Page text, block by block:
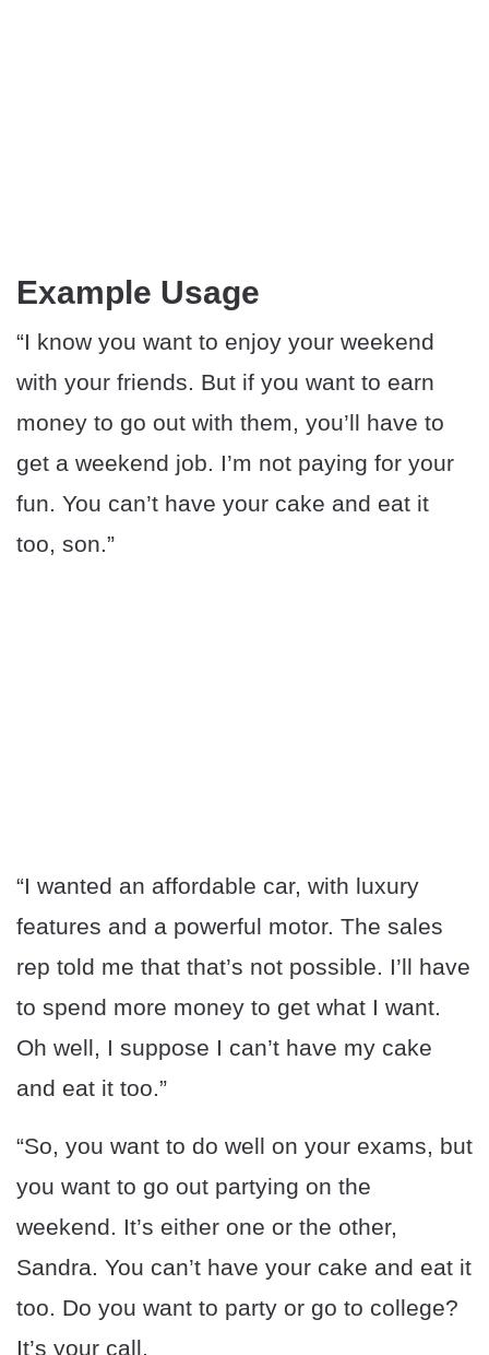
Example Usage
“I know you want to enjoy your weekend
with your friends. But if you want to earn
money to go out with them, you’ll have to
get a weekend job. I’m not paying for your
fun. You can’t have your cake and eat it
too, son.”
“I wanted an affordable car, with luxury
features and a powerful motor. The sales
rep told me that that’s not possible. I’ll have
to spend more money to get what I want.
Oh well, I suppose I can’t have my cake
and eat it too.”
“So, you want to do well on your exams, but
you want to go out partying on the
weekend. It’s either one or the other,
Sandra. You can’t have your cake and eat it
too. Do you want to party or go to college?
It’s your call.